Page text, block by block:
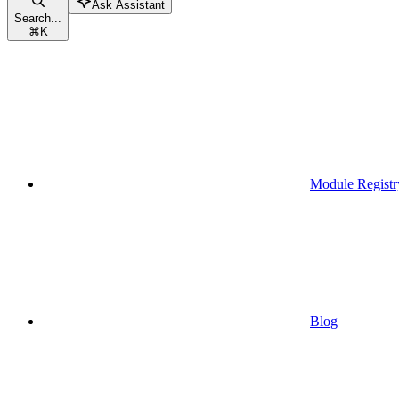
Search...
⌘K
Ask Assistant
Module
Blog